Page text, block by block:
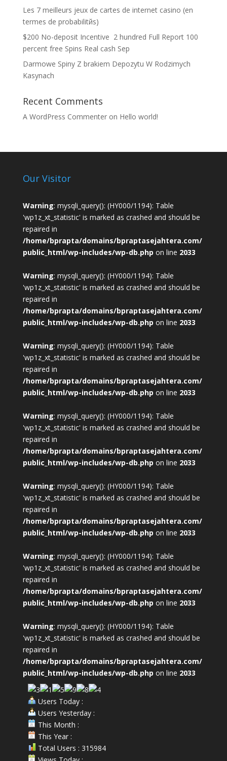
Les 7 meilleurs jeux de cartes de internet casino (en
termes de probabilitйs)
$200 No-deposit Incentive ️ 2 hundred Full Report 100
percent free Spins Real cash Sep
Darmowe Spiny Z brakiem Depozytu W Rodzimych
Kasynach
Recent Comments
A WordPress Commenteron Hello world!
Our Visitor
Warning: mysqli_query(): (HY000/1194): Table
'wp1z_xt_statistic' is marked as crashed and should be
repaired in
/home/bprapta/domains/bpraptasejahtera.com/
public_html/wp-includes/wp-db.php on line 2033
Warning: mysqli_query(): (HY000/1194): Table
'wp1z_xt_statistic' is marked as crashed and should be
repaired in
/home/bprapta/domains/bpraptasejahtera.com/
public_html/wp-includes/wp-db.php on line 2033
Warning: mysqli_query(): (HY000/1194): Table
'wp1z_xt_statistic' is marked as crashed and should be
repaired in
/home/bprapta/domains/bpraptasejahtera.com/
public_html/wp-includes/wp-db.php on line 2033
Warning: mysqli_query(): (HY000/1194): Table
'wp1z_xt_statistic' is marked as crashed and should be
repaired in
/home/bprapta/domains/bpraptasejahtera.com/
public_html/wp-includes/wp-db.php on line 2033
Warning: mysqli_query(): (HY000/1194): Table
'wp1z_xt_statistic' is marked as crashed and should be
repaired in
/home/bprapta/domains/bpraptasejahtera.com/
public_html/wp-includes/wp-db.php on line 2033
Warning: mysqli_query(): (HY000/1194): Table
'wp1z_xt_statistic' is marked as crashed and should be
repaired in
/home/bprapta/domains/bpraptasejahtera.com/
public_html/wp-includes/wp-db.php on line 2033
Warning: mysqli_query(): (HY000/1194): Table
'wp1z_xt_statistic' is marked as crashed and should be
repaired in
/home/bprapta/domains/bpraptasejahtera.com/
public_html/wp-includes/wp-db.php on line 2033
Users Today :
Users Yesterday :
This Month :
This Year :
Total Users : 315984